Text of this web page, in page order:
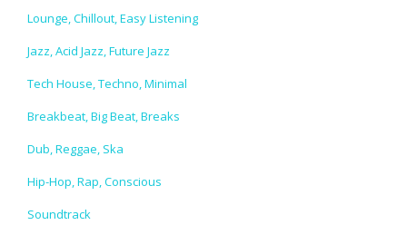
Lounge, Chillout, Easy Listening
Jazz, Acid Jazz, Future Jazz
Tech House, Techno, Minimal
Breakbeat, Big Beat, Breaks
Dub, Reggae, Ska
Hip-Hop, Rap, Conscious
Soundtrack